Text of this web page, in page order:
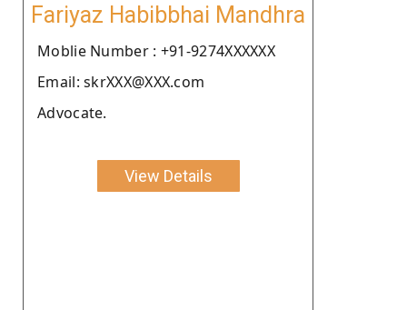
Fariyaz Habibbhai Mandhra
Moblie Number : +91-9274XXXXXX
Email: skrXXX@XXX.com
Advocate.
View Details